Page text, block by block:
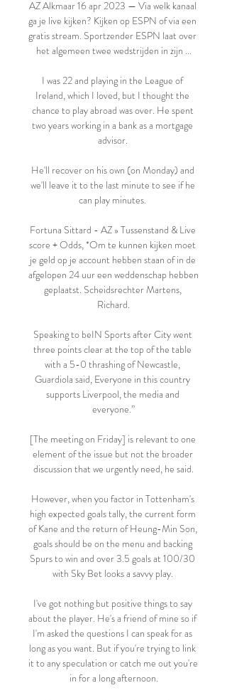
AZ Alkmaar 16 apr 2023 — Via welk kanaal
ga je live kijken? Kijken op ESPN of via een
gratis stream. Sportzender ESPN laat over
het algemeen twee wedstrijden in zijn ...
I was 22 and playing in the League of
Ireland, which I loved, but I thought the
chance to play abroad was over. He spent
two years working in a bank as a mortgage
advisor.
He'll recover on his own (on Monday) and
we'll leave it to the last minute to see if he
can play minutes.
Fortuna Sittard - AZ » Tussenstand & Live
score + Odds, *Om te kunnen kijken moet
je geld op je account hebben staan of in de
afgelopen 24 uur een weddenschap hebben
geplaatst. Scheidsrechter Martens,
Richard.
Speaking to beIN Sports after City went
three points clear at the top of the table
with a 5-0 thrashing of Newcastle,
Guardiola said, Everyone in this country
supports Liverpool, the media and
everyone.”
[The meeting on Friday] is relevant to one
element of the issue but not the broader
discussion that we urgently need, he said.
However, when you factor in Tottenham's
high expected goals tally, the current form
of Kane and the return of Heung-Min Son,
goals should be on the menu and backing
Spurs to win and over 3.5 goals at 100/30
with Sky Bet looks a savvy play.
I've got nothing but positive things to say
about the player. He's a friend of mine so if
I'm asked the questions I can speak for as
long as you want. But if you're trying to link
it to any speculation or catch me out you're
in for a long afternoon.